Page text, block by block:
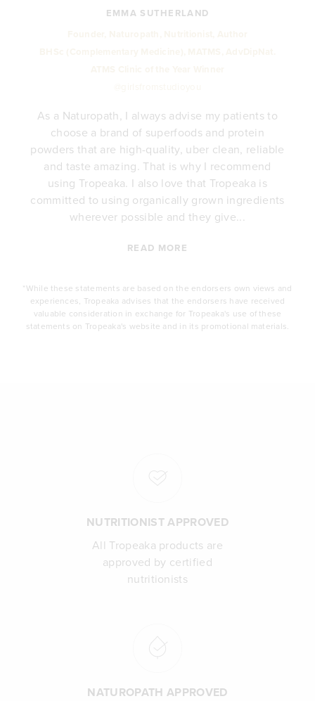
EMMA SUTHERLAND
As a Naturopath, I always advise my patients to
choose a brand of superfoods and protein
powders that are high-quality, uber clean, reliable
and taste amazing. That is why I recommend
using Tropeaka. I also love that Tropeaka is
committed to using organically grown ingredients
wherever possible and they give...
READ MORE
*While these statements are based on the endorsers own views and
experiences, Tropeaka advises that the endorsers have received
valuable consideration in exchange for Tropeaka's use of these
statements on Tropeaka's website and in its promotional materials.
NUTRITIONIST APPROVED
All Tropeaka products are
approved by certified
nutritionists
NATUROPATH APPROVED